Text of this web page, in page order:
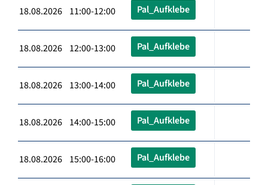
18.08.2026 11:00-12:00 Pal_Aufklebe
18.08.2026 12:00-13:00 Pal_Aufklebe
18.08.2026 13:00-14:00 Pal_Aufklebe
18.08.2026 14:00-15:00 Pal_Aufklebe
18.08.2026 15:00-16:00 Pal_Aufklebe